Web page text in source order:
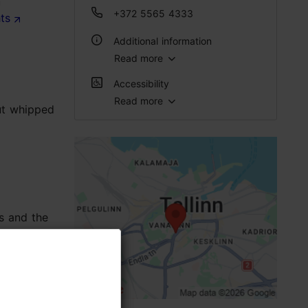
+372 5565 4333
Additional information
Read more
Accessibility
Limited access
No access
No access
Standard door (width < 800 mm)
High doorstep (h > 25 mm)
Read more
whipped
and the